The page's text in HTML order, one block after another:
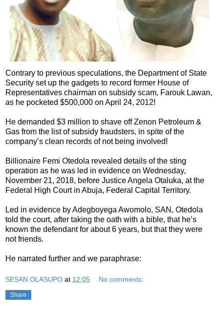
Contrary to previous speculations, the Department of State
Security set up the gadgets to record former House of
Representatives chairman on subsidy scam, Farouk Lawan,
as he pocketed $500,000 on April 24, 2012!
He demanded $3 million to shave off Zenon Petroleum &
Gas from the list of subsidy fraudsters, in spite of the
company’s clean records of not being involved!
Billionaire Femi Otedola revealed details of the sting
operation as he was led in evidence on Wednesday,
November 21, 2018, before Justice Angela Otaluka, at the
Federal High Court in Abuja, Federal Capital Territory.
Led in evidence by Adegboyega Awomolo, SAN, Otedola
told the court, after taking the oath with a bible, that he’s
known the defendant for about 6 years, but that they were
not friends.
He narrated further and we paraphrase:
SESAN OLASUPO at 12:05 No comments:
Share